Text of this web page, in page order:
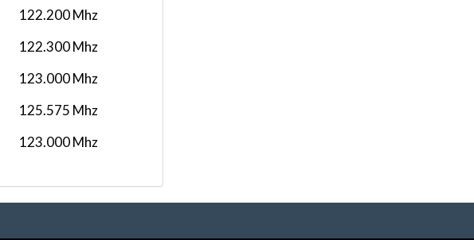
122.200 Mhz
122.300 Mhz
123.000 Mhz
125.575 Mhz
123.000 Mhz